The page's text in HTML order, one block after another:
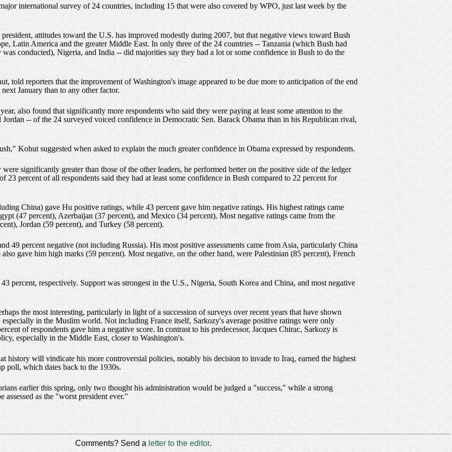
international survey of 24 countries, including 15 that were also covered by WPO, just last week by the
attitudes toward the U.S. has improved modestly during 2007, but that negative views toward Bush
Latin America and the greater Middle East. In only three of the 24 countries -- Tanzania (which Bush had
conducted), Nigeria, and India -- did majorities say they had a lot or some confidence in Bush to do the
told reporters that the improvement of Washington's image appeared to be due more to anticipation of the end
January than to any other factor.
also found that significantly more respondents who said they were paying at least some attention to the
-- of the 24 surveyed voiced confidence in Democratic Sen. Barack Obama than in his Republican rival,
Kohut suggested when asked to explain the much greater confidence in Obama expressed by respondents.
significantly greater than those of the other leaders, he performed better on the positive side of the ledger
23 percent of all respondents said they had at least some confidence in Bush compared to 22 percent for
China) gave Hu positive ratings, while 43 percent gave him negative ratings. His highest ratings came
(47 percent), Azerbaijan (37 percent), and Mexico (34 percent). Most negative ratings came from the
Jordan (59 percent), and Turkey (58 percent).
49 percent negative (not including Russia). His most positive assessments came from Asia, particularly China
gave him high marks (59 percent). Most negative, on the other hand, were Palestinian (85 percent), French
percent, respectively. Support was strongest in the U.S., Nigeria, South Korea and China, and most negative
the most interesting, particularly in light of a succession of surveys over recent years that have shown
in the Muslim world. Not including France itself, Sarkozy's average positive ratings were only
of respondents gave him a negative score. In contrast to his predecessor, Jacques Chirac, Sarkozy is
especially in the Middle East, closer to Washington's.
history will vindicate his more controversial policies, notably his decision to invade to Iraq, earned the highest
poll, which dates back to the 1930s.
earlier this spring, only two thought his administration would be judged a "success," while a strong
as the "worst president ever."
Comments? Send a letter to the editor.